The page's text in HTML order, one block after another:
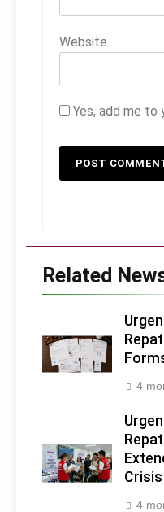
Website
Yes, add me to
Related
4
Crisis
4